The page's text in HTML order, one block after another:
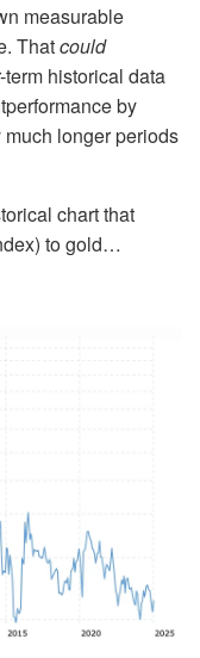
measurable
Thatcould
historical data
by
longer periods
chart that
to gold…